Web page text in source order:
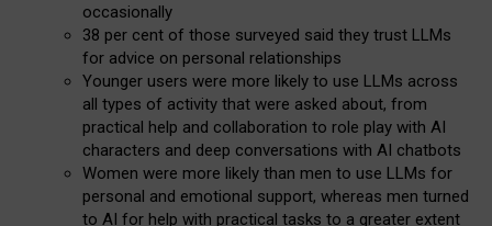
occasionally
38 per cent of those surveyed said they trust LLMs
for advice on personal relationships
Younger users were more likely to use LLMs across
all types of activity that were asked about, from
practical help and collaboration to role play with AI
characters and deep conversations with AI chatbots
Women were more likely than men to use LLMs for
personal and emotional support, whereas men turned
to AI for help with practical tasks to a greater extent